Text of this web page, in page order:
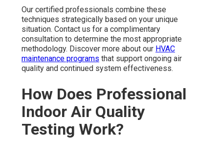
Our certified professionals combine these
techniques strategically based on your unique
situation. Contact us for a complimentary
consultation to determine the most appropriate
methodology. Discover more about our HVAC
maintenance programs that support ongoing air
quality and continued system effectiveness.
How Does Professional
Indoor Air Quality
Testing Work?